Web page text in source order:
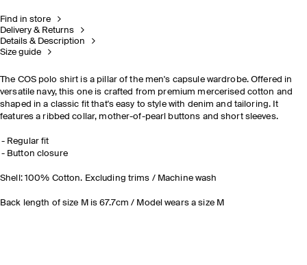
Find in store
Delivery & Returns
Details & Description
Size guide
The COS polo shirt is a pillar of the men's capsule wardrobe. Offered in
versatile navy, this one is crafted from premium mercerised cotton and
shaped in a classic fit that's easy to style with denim and tailoring. It
features a ribbed collar, mother-of-pearl buttons and short sleeves.
Regular fit
Button closure
Shell: 100% Cotton. Excluding trims / Machine wash
Back length of size M is 67.7cm / Model wears a size M